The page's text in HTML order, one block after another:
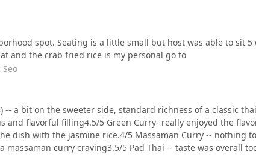
17th St
Mint
Noodle House
spot. Seating is a little small but host was able to sit
and the crab fried rice is my personal go to
Seo
-- a bit on the sweeter side, standard richness of a classic
and flavorful filling4.5/5 Green Curry- really enjoyed the
dish with the jasmine rice.4/5 Massaman Curry -- nothing
massaman curry craving3.5/5 Pad Thai -- taste was overall